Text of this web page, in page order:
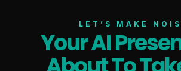
LET’S MAKE
Your AI